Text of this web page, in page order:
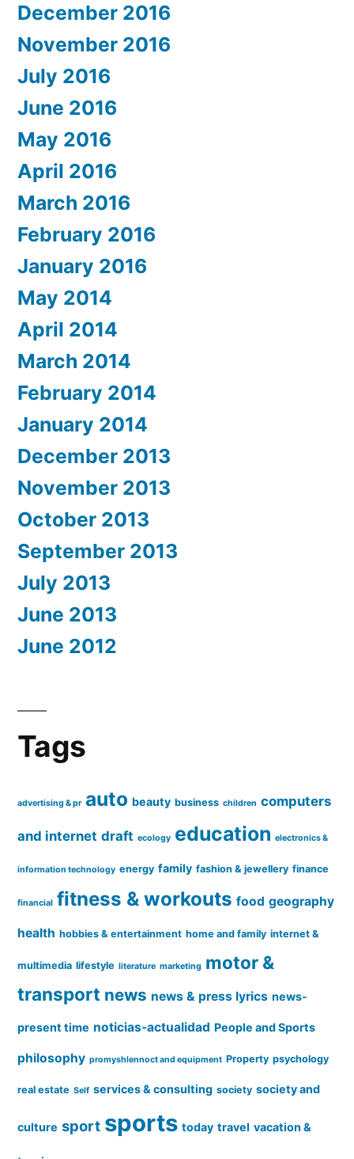
December 2016
November 2016
July 2016
June 2016
May 2016
April 2016
March 2016
February 2016
January 2016
May 2014
April 2014
March 2014
February 2014
January 2014
December 2013
November 2013
October 2013
September 2013
July 2013
June 2013
June 2012
Tags
advertising & pr auto beauty business children computers
and internet draft ecology education electronics &
information technology energy family fashion & jewellery finance
financial fitness & workouts food geography
health hobbies & entertainment home and family internet &
multimedia lifestyle literature marketing motor &
transport news news & press lyrics news-
present time noticias-actualidad People and Sports
philosophy promyshlennoct and equipment Property psychology
real estate Self services & consulting society society and
culture sport sports today travel vacation &